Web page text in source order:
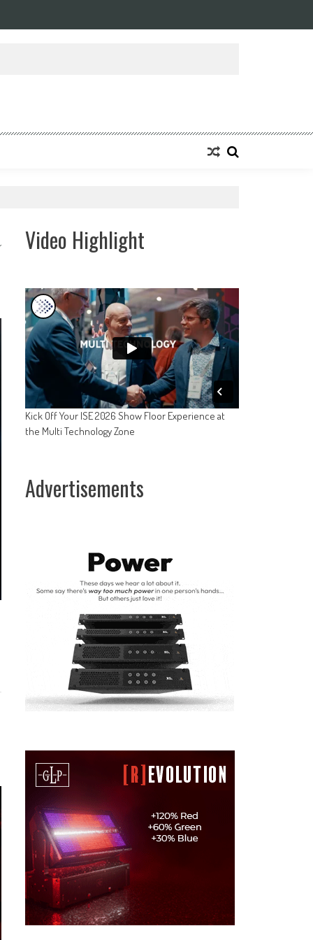
Video Highlight
Kick Off Your ISE 2026 Show Floor Experience at
the Multi Technology Zone
Advertisements